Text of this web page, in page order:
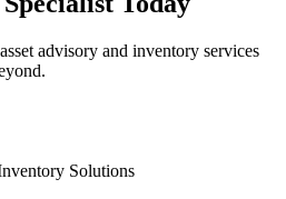
advisory and inventory services
Solutions